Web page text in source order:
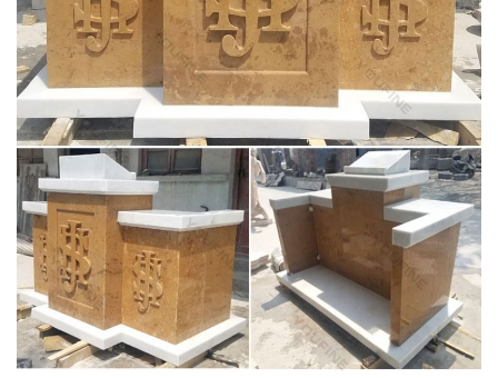
Church Supply Warehouse. Church … Denominational &
Religious Orders Gifts Canopy … Church Candles Altar
Candles Unbleached Sanctuary Altar Candles-51% …
MaryLinks, Mary Links, Virgin Mary
Non-Catholic religious traditions about Mary. … The Visitations
of the Blessed Virgin Mary and Her Message … At the Virgin
Mary Coptic Orthodox Church in …
Catholic Statues, Religious Statues, Outdoor
Plaques
… Table Bases, Pedestals and Altars . Marble … Christian
Catholic Religious Large Church Size Statuary … on Statues of
Our Lady the Blessed Virgin Mary, …